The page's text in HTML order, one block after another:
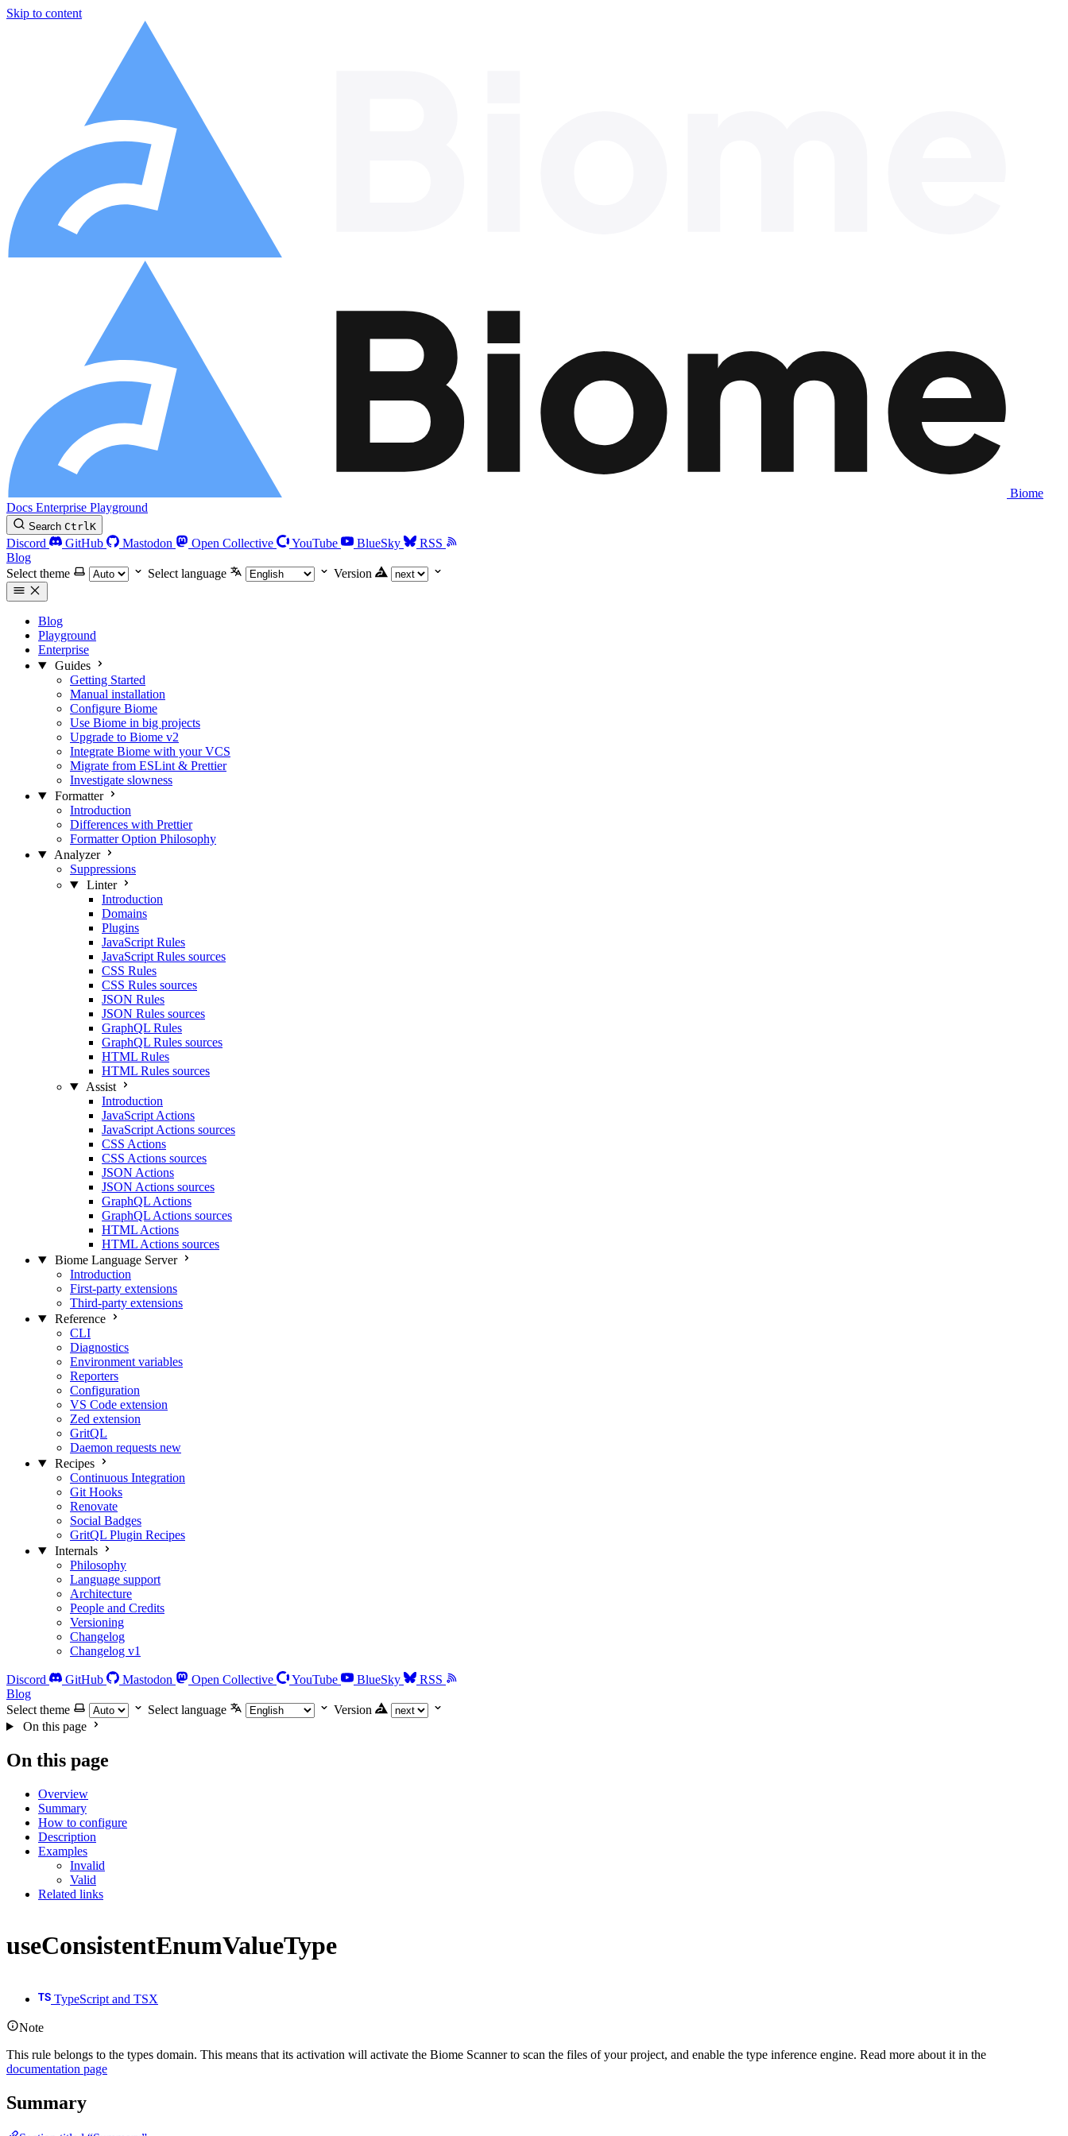
Skip to content
Biome
Docs Enterprise Playground
Search CtrlK
Discord GitHub Mastodon Open Collective YouTube BlueSky
RSS
Blog
Select theme
Select language Version
Blog
Playground
Enterprise
Guides
Getting Started
Manual installation
Configure Biome
Use Biome in big projects
Upgrade to Biome v2
Integrate Biome with your VCS
Migrate from ESLint & Prettier
Investigate slowness
Formatter
Introduction
Differences with Prettier
Formatter Option Philosophy
Analyzer
Suppressions
Linter
Introduction
Domains
Plugins
JavaScript Rules
JavaScript Rules sources
CSS Rules
CSS Rules sources
JSON Rules
JSON Rules sources
GraphQL Rules
GraphQL Rules sources
HTML Rules
HTML Rules sources
Assist
Introduction
JavaScript Actions
JavaScript Actions sources
CSS Actions
CSS Actions sources
JSON Actions
JSON Actions sources
GraphQL Actions
GraphQL Actions sources
HTML Actions
HTML Actions sources
Biome Language Server
Introduction
First-party extensions
Third-party extensions
Reference
CLI
Diagnostics
Environment variables
Reporters
Configuration
VS Code extension
Zed extension
GritQL
Daemon requests new
Recipes
Continuous Integration
Git Hooks
Renovate
Social Badges
GritQL Plugin Recipes
Internals
Philosophy
Language support
Architecture
People and Credits
Versioning
Changelog
Changelog v1
Discord GitHub Mastodon Open Collective YouTube BlueSky
RSS
Blog
Select theme
Select language
Version
On this page
On this page
Overview
Summary
How to configure
Description
Examples
Invalid
Valid
Related links
useConsistentEnumValueType
TypeScript and TSX
Note
This rule belongs to the types domain. This means that its activation will activate the Biome Scanner to scan the files of your project, and enable the type inference engine. Read more about it in the
documentation page
Summary